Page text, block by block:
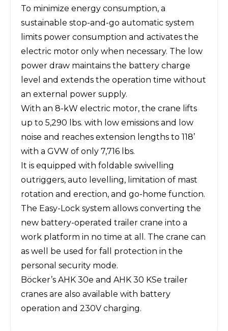
To minimize energy consumption, a
sustainable stop-and-go automatic system
limits power consumption and activates the
electric motor only when necessary. The low
power draw maintains the battery charge
level and extends the operation time without
an external power supply.
With an 8-kW electric motor, the crane lifts
up to 5,290 lbs. with low emissions and low
noise and reaches extension lengths to 118’
with a GVW of only 7,716 lbs.
It is equipped with foldable swivelling
outriggers, auto levelling, limitation of mast
rotation and erection, and go-home function.
The Easy-Lock system allows converting the
new battery-operated trailer crane into a
work platform in no time at all. The crane can
as well be used for fall protection in the
personal security mode.
Böcker’s AHK 30e and AHK 30 KSe trailer
cranes are also available with battery
operation and 230V charging.